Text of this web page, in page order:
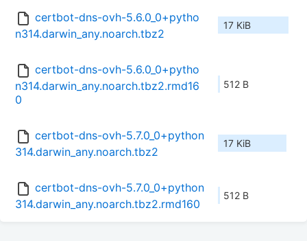
certbot-dns-ovh-5.6.0_0+pytho
n314.darwin_any.noarch.tbz2
17 KiB
certbot-dns-ovh-5.6.0_0+pytho
n314.darwin_any.noarch.tbz2.rmd16
0
512 B
certbot-dns-ovh-5.7.0_0+python
314.darwin_any.noarch.tbz2
17 KiB
certbot-dns-ovh-5.7.0_0+python
314.darwin_any.noarch.tbz2.rmd160
512 B